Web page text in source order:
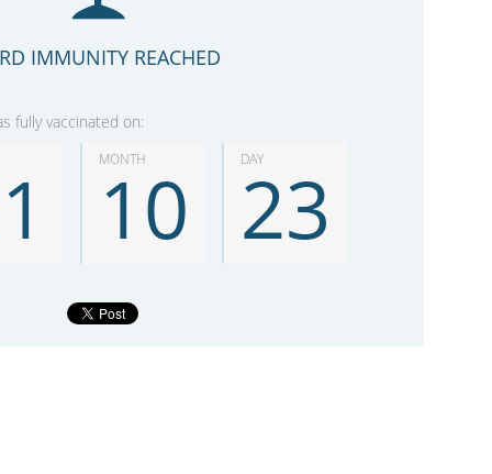
IMMUNITY REACHED
fully vaccinated on:
MONTH
10 DAY
23